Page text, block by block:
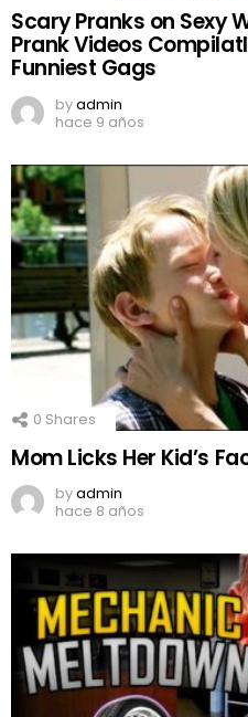
Scary Pranks on Sexy
Prank Videos
Funniest Gags
byadmin
hace 9 años
0 Shares
Mom Licks Her Kid’s
byadmin
hace 8 años